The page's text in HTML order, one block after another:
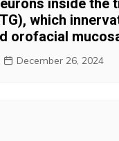
inside the
which
orofacial
December 26, 2024